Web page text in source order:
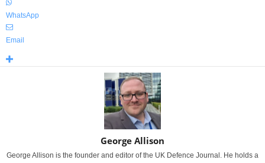
WhatsApp
Email
George Allison
George Allison is the founder and editor of the UK Defence Journal. He holds a